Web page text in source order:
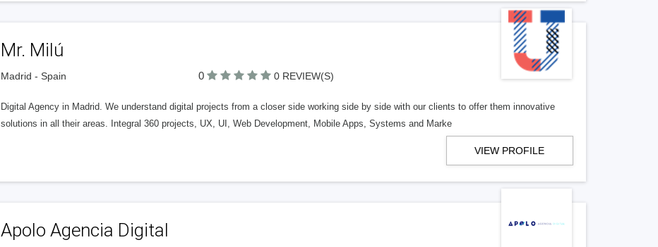
Mr. Milú
Madrid - Spain 0 0 REVIEW(S)
Digital Agency in Madrid. We understand digital projects from a closer side working side by side with our clients to offer them innovative
solutions in all their areas. Integral 360 projects, UX, UI, Web Development, Mobile Apps, Systems and Marke
VIEW PROFILE
Apolo Agencia Digital